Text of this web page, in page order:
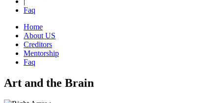
Faq
Home
About US
Creditors
Mentorship
Faq
Art and the Brain